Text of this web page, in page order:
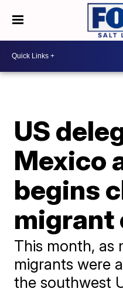
US
Mexico
begins
migrant
This month, as
migrants were
the southwest